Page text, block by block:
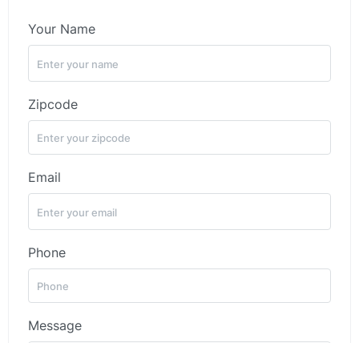
Your Name
Zipcode
Email
Phone
Message